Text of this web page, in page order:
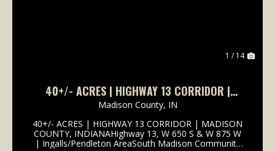
1 / 14
40+/- ACRES | HIGHWAY 13 CORRIDOR |
MADISON COUNTY, INDIANA | SOUTH MADISON
SCHOOLS | I-69 ACCESS
Madison County, IN
40+/- ACRES | HIGHWAY 13 CORRIDOR | MADISON
COUNTY, INDIANAHighway 13, W 650 S & W 875 W
| Ingalls/Pendleton AreaSouth Madison Community